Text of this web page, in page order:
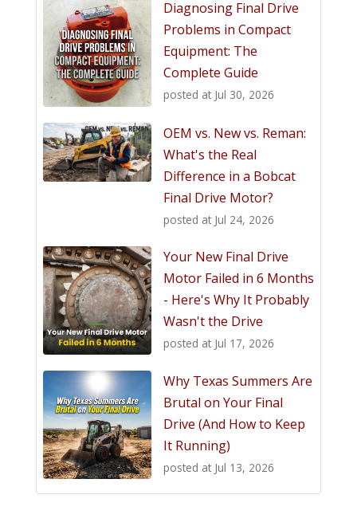
Diagnosing Final Drive
Problems in Compact
Equipment: The
Complete Guide
posted at Jul 30, 2026
OEM vs. New vs. Reman:
What's the Real
Difference in a Bobcat
Final Drive Motor?
posted at Jul 24, 2026
Your New Final Drive
Motor Failed in 6 Months
- Here's Why It Probably
Wasn't the Drive
posted at Jul 17, 2026
Why Texas Summers Are
Brutal on Your Final
Drive (And How to Keep
It Running)
posted at Jul 13, 2026